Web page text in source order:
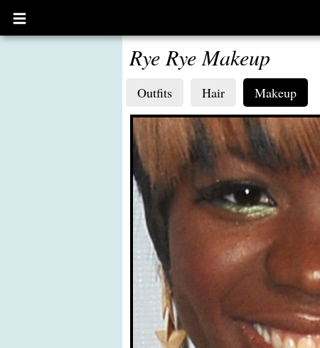
Open
main
Rye Rye Makeup
Outfits Hair Makeup